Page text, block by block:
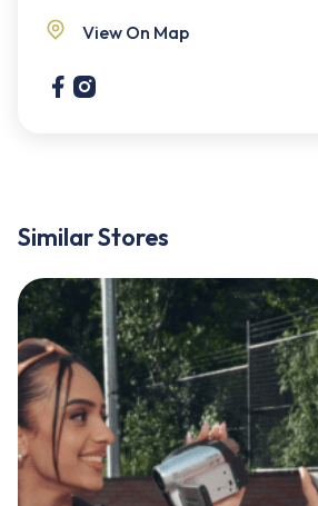
View On Map
Similar Stores